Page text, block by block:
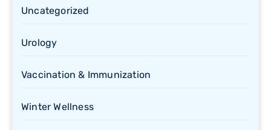
Uncategorized
Urology
Vaccination & Immunization
Winter Wellness